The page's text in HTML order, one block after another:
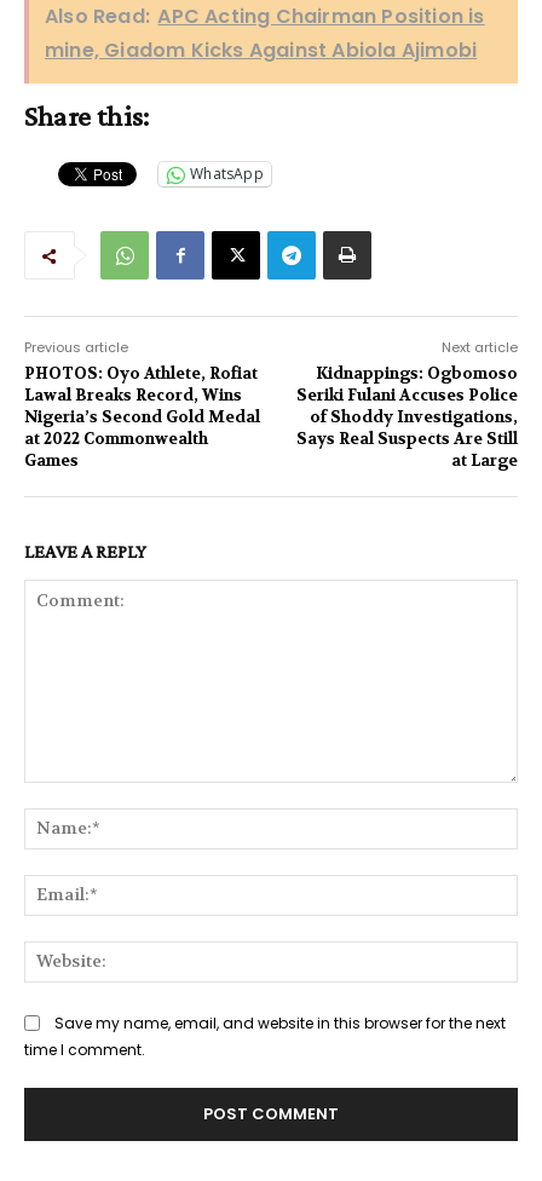
Also Read: APC Acting Chairman Position is
mine, Giadom Kicks Against Abiola Ajimobi
Share this:
WhatsApp
Previous article
PHOTOS: Oyo Athlete, Rofiat
Lawal Breaks Record, Wins
Nigeria’s Second Gold Medal
at 2022 Commonwealth
Games
Next article
Kidnappings: Ogbomoso
Seriki Fulani Accuses Police
of Shoddy Investigations,
Says Real Suspects Are Still
at Large
LEAVE A REPLY
Save my name, email, and website in this browser for the next
time I comment.